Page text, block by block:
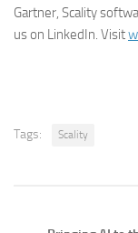
Gartner, Scality
us on LinkedIn. Visit
Tags: Scality